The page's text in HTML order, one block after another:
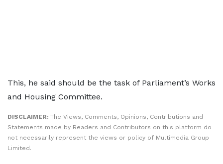
This, he said should be the task of Parliament’s Works
and Housing Committee.
DISCLAIMER: The Views, Comments, Opinions, Contributions and
Statements made by Readers and Contributors on this platform do
not necessarily represent the views or policy of Multimedia Group
Limited.